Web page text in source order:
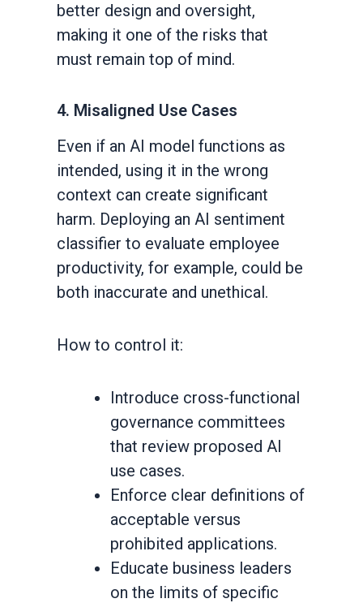
better design and oversight,
making it one of the risks that
must remain top of mind.
4. Misaligned Use Cases
Even if an AI model functions as
intended, using it in the wrong
context can create significant
harm. Deploying an AI sentiment
classifier to evaluate employee
productivity, for example, could be
both inaccurate and unethical.
How to control it:
Introduce cross-functional
governance committees
that review proposed AI
use cases.
Enforce clear definitions of
acceptable versus
prohibited applications.
Educate business leaders
on the limits of specific